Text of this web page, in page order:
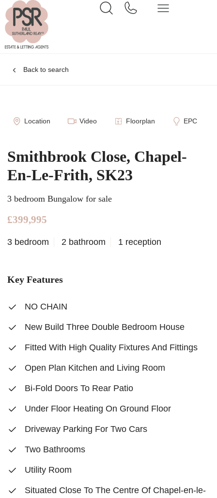
Back to search
Location Video Floorplan EPC
Smithbrook Close, Chapel-
En-Le-Frith, SK23
3 bedroom Bungalow for sale
£399,995
3 bedroom 2 bathroom 1 reception
Key Features
NO CHAIN
New Build Three Double Bedroom House
Fitted With High Quality Fixtures And Fittings
Open Plan Kitchen and Living Room
Bi-Fold Doors To Rear Patio
Under Floor Heating On Ground Floor
Driveway Parking For Two Cars
Two Bathrooms
Utility Room
Situated Close To The Centre Of Chapel-en-le-